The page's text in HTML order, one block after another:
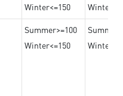
Winter<=150
Summer>=100
Winter<=150